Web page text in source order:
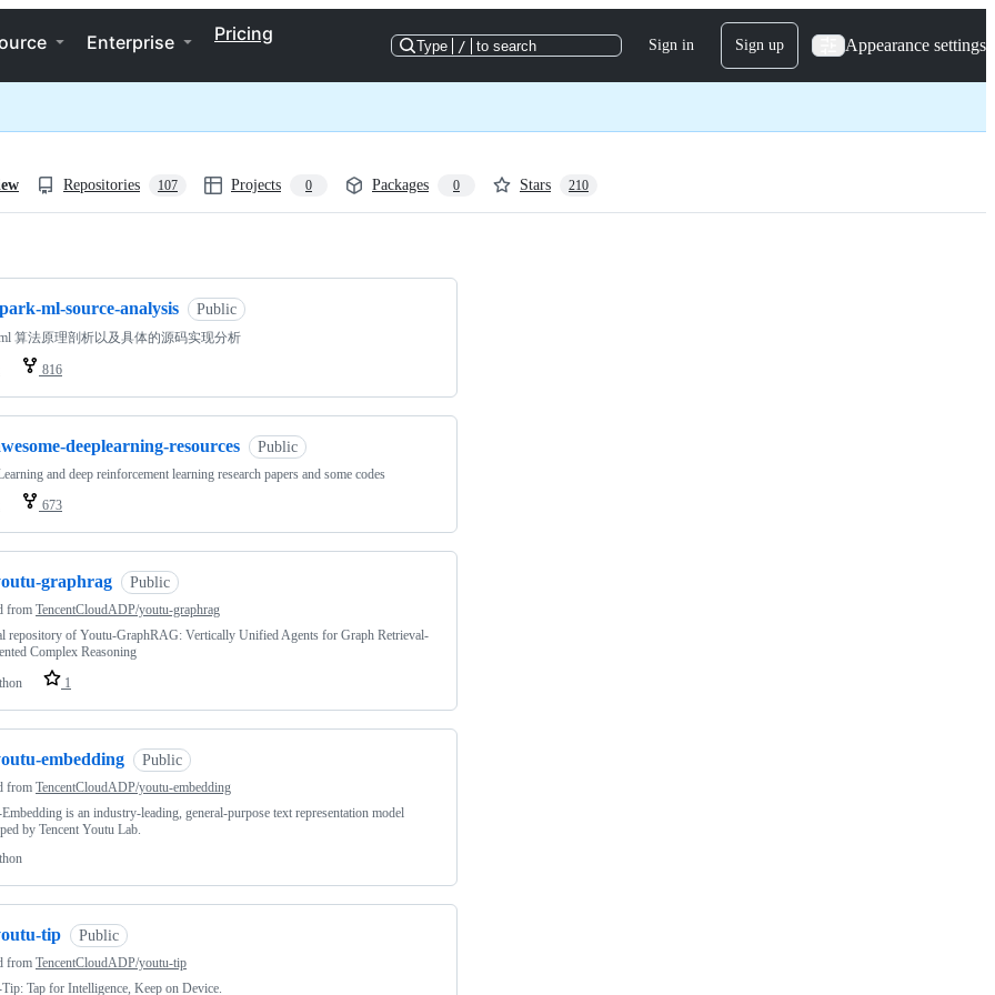
Enterprise Pricing
Type / to search Sign in Sign up Appearance settings
Repositories 107 Projects 0 Packages 0 Stars 210
ml-source-analysis Public
算法原理剖析以及具体的源码实现分析
816
deeplearning-resources Public
and deep reinforcement learning research papers and some codes
673
graphrag Public
from TencentCloudADP/youtu-graphrag
repository of Youtu-GraphRAG: Vertically Unified Agents for Graph Retrieval-
Complex Reasoning
1
embedding Public
from TencentCloudADP/youtu-embedding
is an industry-leading, general-purpose text representation model
by Tencent Youtu Lab.
tip Public
from TencentCloudADP/youtu-tip
Tap for Intelligence, Keep on Device.